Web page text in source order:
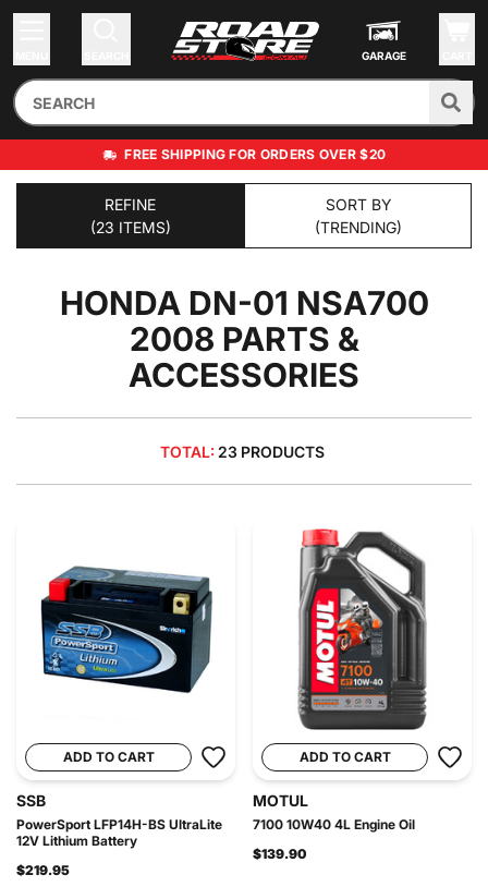
GARAGE
FREE SHIPPING FOR ORDERS OVER $20
REFINE
(23 ITEMS)
SORT BY
(TRENDING)
HONDA DN-01 NSA700
2008 PARTS &
ACCESSORIES
TOTAL: 23 PRODUCTS
ADD TO CART
SSB
PowerSport LFP14H-BS UltraLite
12V Lithium Battery
$219.95
ADD TO CART
MOTUL
7100 10W40 4L Engine Oil
$139.90